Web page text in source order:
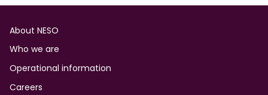
Footer
About NESO
Who we are
Operational information
Careers